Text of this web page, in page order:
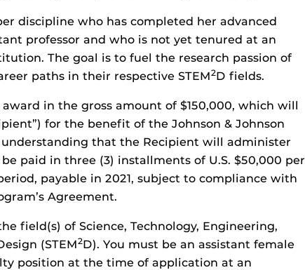
discipline who has completed her advanced
professor and who is not yet tenured at an
The goal is to fuel the research passion of
paths in their respective STEM2D fields.
in the gross amount of $150,000, which will
for the benefit of the Johnson & Johnson
that the Recipient will administer
paid in three (3) installments of U.S. $50,000 per
payable in 2021, subject to compliance with
Agreement.
field(s) of Science, Technology, Engineering,
(STEM2D). You must be an assistant female
position at the time of application at an